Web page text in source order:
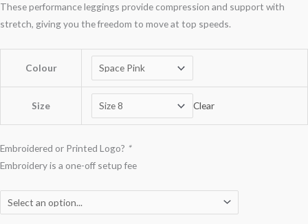
These performance leggings provide compression and support with
stretch, giving you the freedom to move at top speeds.
Colour
Size Clear
Embroidered or Printed Logo? *
Embroidery is a one-off setup fee